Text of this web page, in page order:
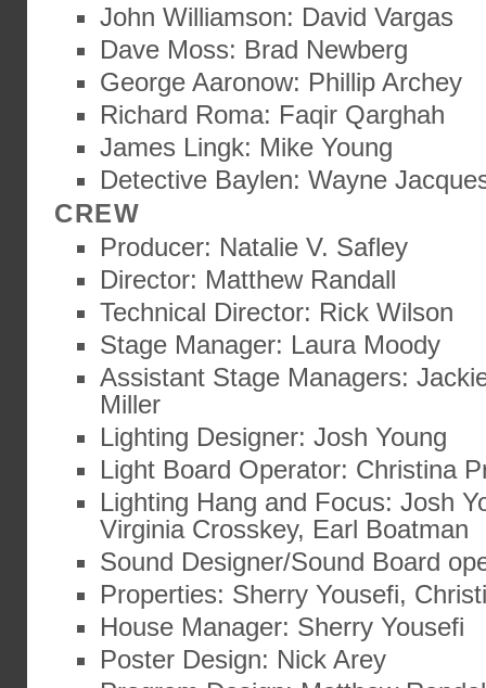
John Williamson: David Vargas
Dave Moss: Brad Newberg
George Aaronow: Phillip Archey
Richard Roma: Faqir Qarghah
James Lingk: Mike Young
Detective Baylen: Wayne
CREW
Producer: Natalie V. Safley
Director: Matthew Randall
Technical Director: Rick Wilson
Stage Manager: Laura Moody
Assistant Stage Managers:
Miller
Lighting Designer: Josh Young
Light Board Operator: Christina
Lighting Hang and Focus: Josh
Virginia Crosskey, Earl Boatman
Sound Designer/Sound Board
Properties: Sherry Yousefi,
House Manager: Sherry Yousefi
Poster Design: Nick Arey